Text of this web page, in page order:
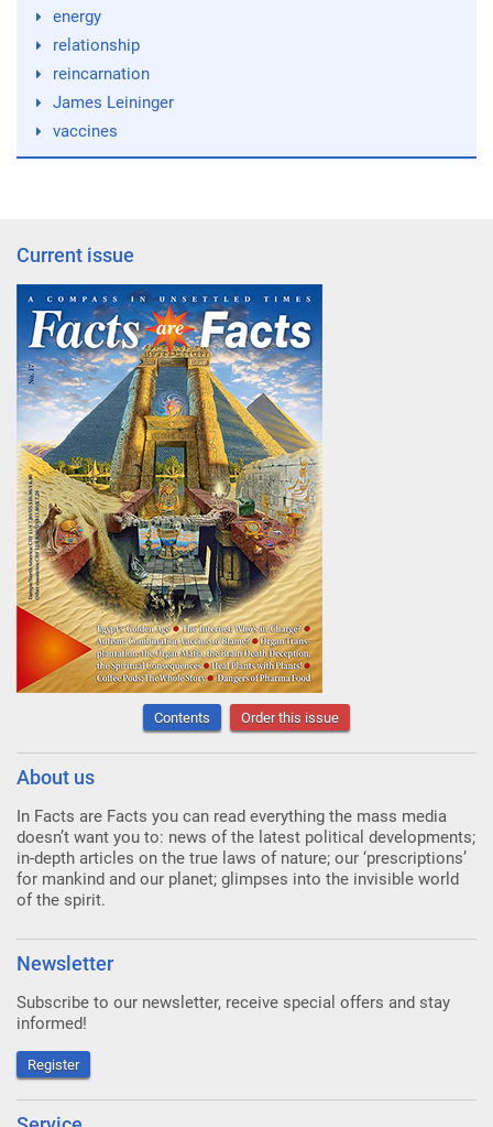
energy
relationship
reincarnation
James Leininger
vaccines
Current issue
Contents Order this issue
About us
In Facts are Facts you can read everything the mass media
doesn’t want you to: news of the latest political developments;
in-depth articles on the true laws of nature; our ‘prescriptions’
for mankind and our planet; glimpses into the invisible world
of the spirit.
Newsletter
Subscribe to our newsletter, receive special offers and stay
informed!
Register